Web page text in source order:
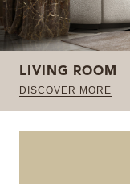
LIVING ROOM
DISCOVER MORE